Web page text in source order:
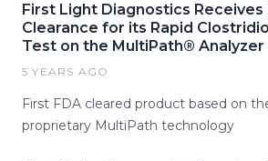
First Light Diagnostics Receives
Clearance for its Rapid
Test on the MultiPath® Analyzer
5 YEARS AGO
First FDA cleared product based on
proprietary MultiPath technology